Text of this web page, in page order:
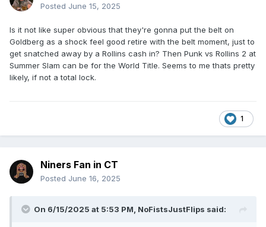
Posted June 15, 2025
Is it not like super obvious that they're gonna put the belt on
Goldberg as a shock feel good retire with the belt moment, just to
get snatched away by a Rollins cash in? Then Punk vs Rollins 2 at
Summer Slam can be for the World Title. Seems to me thats pretty
likely, if not a total lock.
1
Niners Fan in CT
Posted June 16, 2025
On 6/15/2025 at 5:53 PM, NoFistsJustFlips said: